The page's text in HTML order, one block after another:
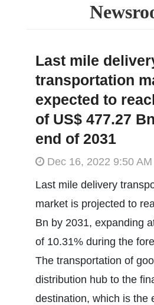
Last mile
transportation
expected to
of US$ 477.27
end of 2031
Dec 16, 2022 9:50 AM
Last mile delivery
market is projected to
Bn by 2031, expanding
of 10.31% during the
The transportation of
distribution hub to the
destination, which is the